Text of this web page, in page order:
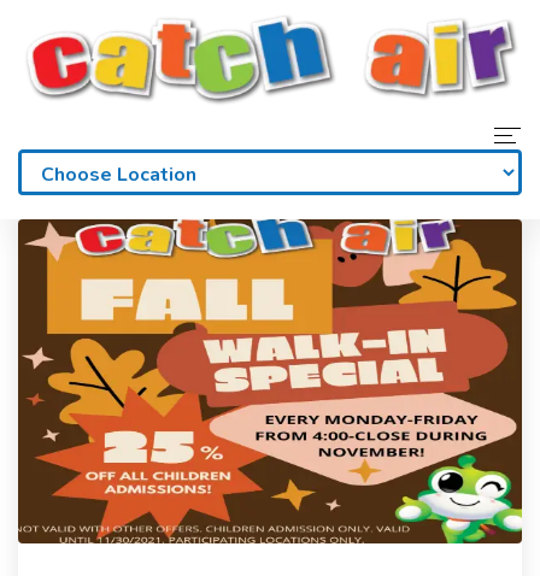
Home
Admissions
Waivers
Membership
Parties